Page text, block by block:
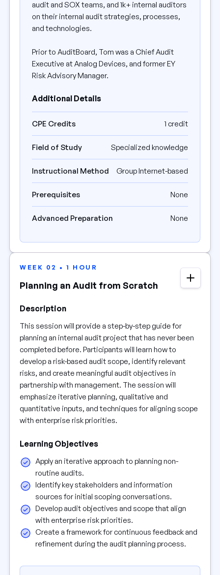
audit and SOX teams, and 1k+ internal auditors
on their internal audit strategies, processes,
and technologies.
Prior to AuditBoard, Tom was a Chief Audit
Executive at Analog Devices, and former EY
Risk Advisory Manager.
Additional Details
CPE Credits 1 credit
Field of Study Specialized knowledge
Instructional Method Group Internet-based
Prerequisites None
Advanced Preparation None
WEEK 02 • 1 HOUR
Planning an Audit from Scratch
Description
This session will provide a step-by-step guide for
planning an internal audit project that has never been
completed before. Participants will learn how to
develop a risk-based audit scope, identify relevant
risks, and create meaningful audit objectives in
partnership with management. The session will
emphasize iterative planning, qualitative and
quantitative inputs, and techniques for aligning scope
with enterprise risk priorities.
Learning Objectives
Apply an iterative approach to planning non-
routine audits.
Identify key stakeholders and information
sources for initial scoping conversations.
Develop audit objectives and scope that align
with enterprise risk priorities.
Create a framework for continuous feedback and
refinement during the audit planning process.